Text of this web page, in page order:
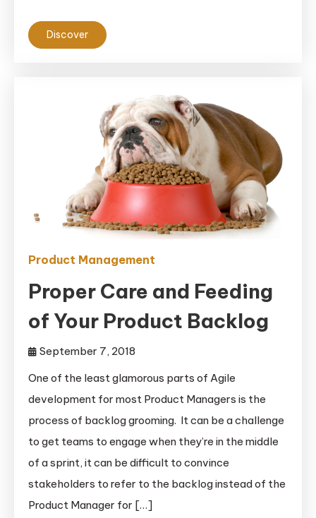
Discover
Product Management
Proper Care and Feeding
of Your Product Backlog
September 7, 2018
One of the least glamorous parts of Agile
development for most Product Managers is the
process of backlog grooming. It can be a challenge
to get teams to engage when they’re in the middle
of a sprint, it can be difficult to convince
stakeholders to refer to the backlog instead of the
Product Manager for […]